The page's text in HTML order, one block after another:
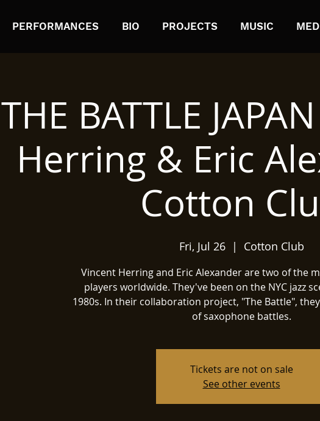
PERFORMANCES BIO PROJECTS MUSIC
THE BATTLE
Herring & Eric
Cotton
Fri, Jul 26
  |
Cotton Club
Vincent Herring and Eric Alexander are two of the
players worldwide. They've been on the NYC jazz
1980s. In their collaboration project, "The Battle",
Tickets are not on sale
See other events